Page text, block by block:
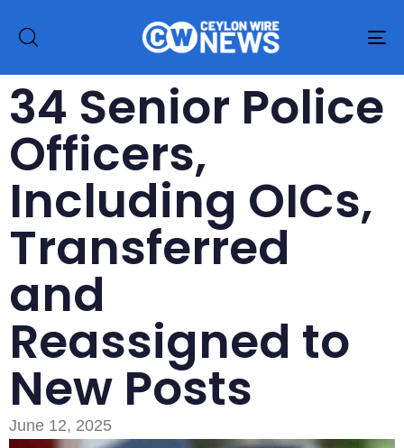
Type and hit enter
34 Senior Police
Officers,
Including OICs,
Transferred
and
Reassigned to
New Posts
June 12, 2025